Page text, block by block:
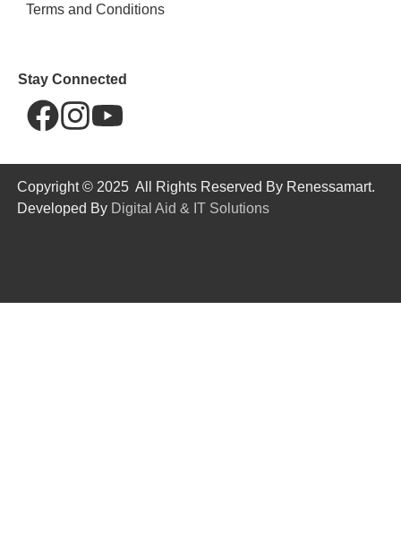
Terms and Conditions
Stay Connected
Copyright © 2025 All Rights Reserved By Renessamart.
Developed By Digital Aid & IT Solutions